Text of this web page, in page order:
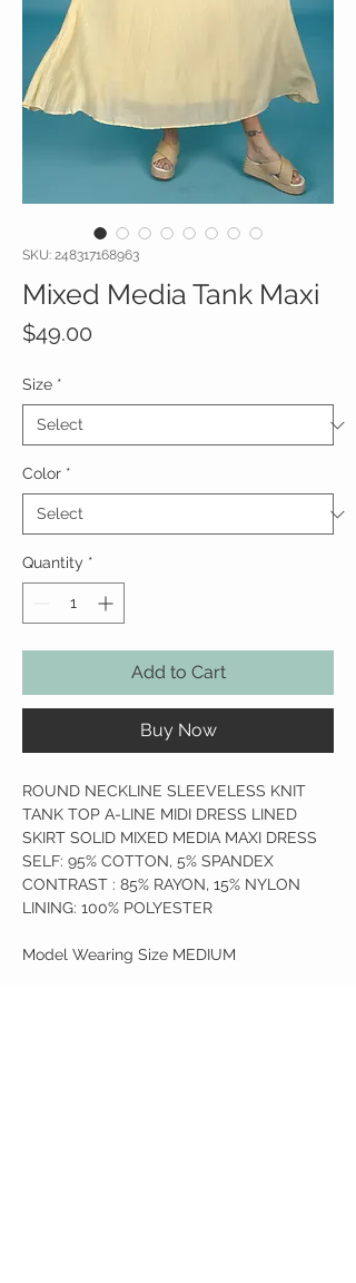
SKU: 248317168963
Mixed Media Tank Maxi
$49.00
Size *
Color *
Quantity *
Add to Cart
Buy Now
ROUND NECKLINE SLEEVELESS KNIT
TANK TOP A-LINE MIDI DRESS LINED
SKIRT SOLID MIXED MEDIA MAXI DRESS
SELF: 95% COTTON, 5% SPANDEX
CONTRAST : 85% RAYON, 15% NYLON
LINING: 100% POLYESTER
Model Wearing Size MEDIUM